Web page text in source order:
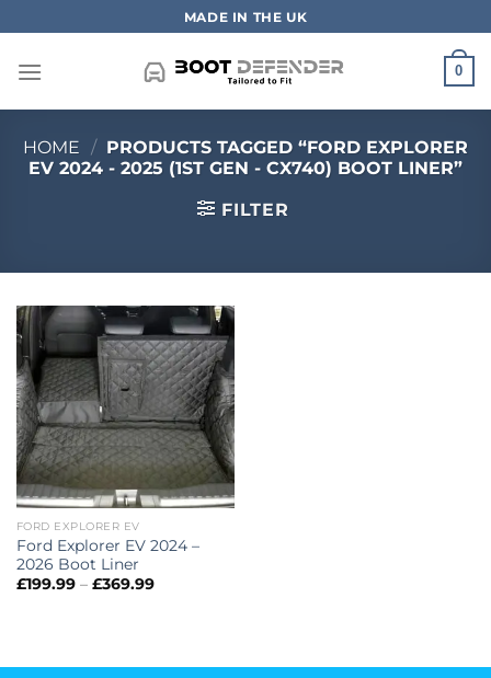
to
content
MADE IN THE UK
0
HOME / PRODUCTS TAGGED “FORD EXPLORER
EV 2024 - 2025 (1ST GEN - CX740) BOOT LINER”
FILTER
FORD EXPLORER EV
Ford Explorer EV 2024 –
2026 Boot Liner
£199.99 – £369.99Price